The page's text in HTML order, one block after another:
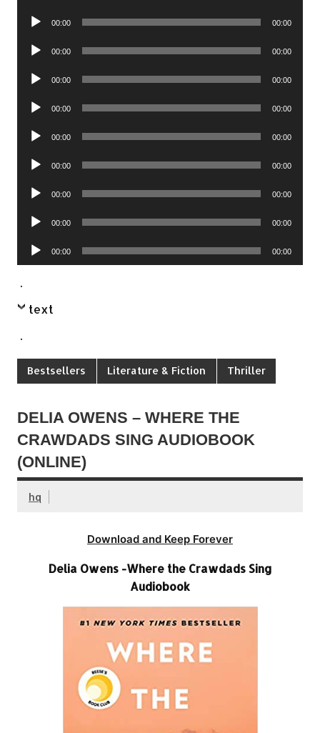
Audio
00:00 00:00
Audio
00:00 00:00
Audio
00:00 00:00
Audio
00:00 00:00
Audio
00:00 00:00
Audio
00:00 00:00
Audio
00:00 00:00
Audio
00:00 00:00
Audio
Player
00:00 00:00
.
text
.
Bestsellers Literature & Fiction Thriller
DELIA OWENS – WHERE THE
CRAWDADS SING AUDIOBOOK
(ONLINE)
hq
Download and Keep Forever
Delia Owens -Where the Crawdads Sing
Audiobook